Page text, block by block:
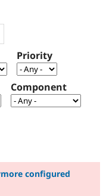
Case
Drupal for
Government
Getting
Local
Drupal
Become a
Certified
Find a
Partner
About the
Community
How to
Events
The Drupal
Association
Become a
Try Hosting
Priority
Component
configured